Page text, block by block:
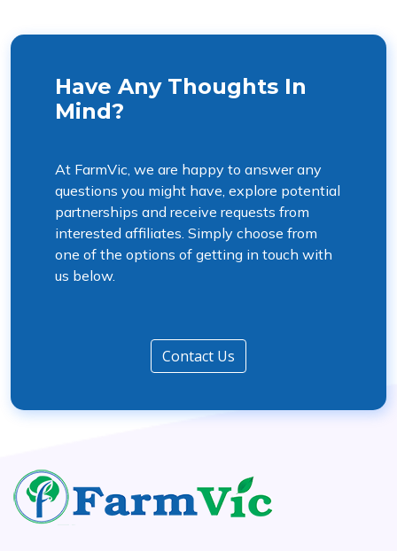
Have Any Thoughts In
Mind?
At FarmVic, we are happy to answer any
questions you might have, explore potential
partnerships and receive requests from
interested affiliates. Simply choose from
one of the options of getting in touch with
us below.
Contact Us